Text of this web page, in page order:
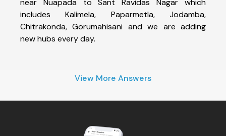
near Nuapada to Sant Ravidas Nagar which
includes Kalimela, Paparmetla, Jodamba,
Chitrakonda, Gorumahisani and we are adding
new hubs every day.
View More Answers